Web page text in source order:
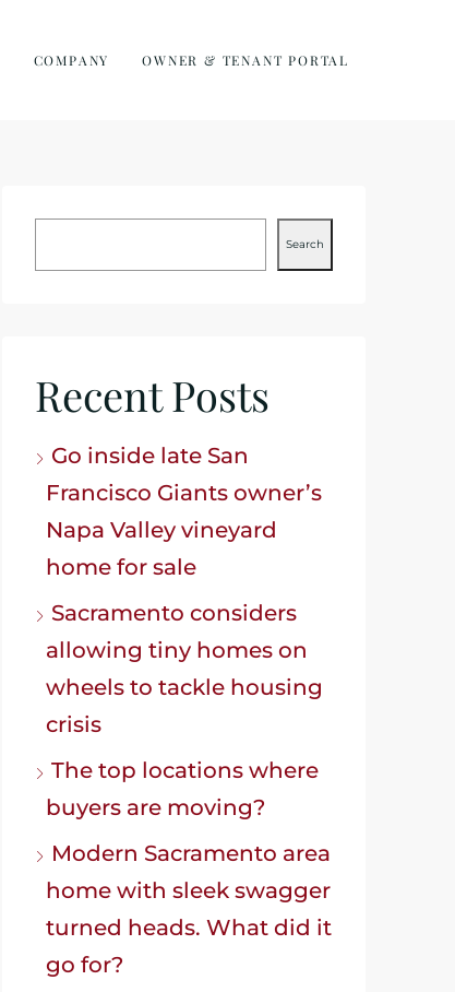
COMPANY OWNER & TENANT PORTAL
Search
Recent Posts
Go inside late San
Francisco Giants owner’s
Napa Valley vineyard
home for sale
Sacramento considers
allowing tiny homes on
wheels to tackle housing
crisis
The top locations where
buyers are moving?
Modern Sacramento area
home with sleek swagger
turned heads. What did it
go for?